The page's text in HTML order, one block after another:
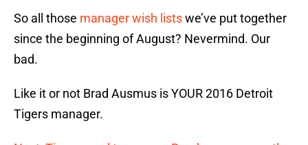
So all those manager wish listswe’ve put together
since the beginning of August? Nevermind. Our
bad.
Like it or not Brad Ausmus is YOUR 2016 Detroit
Tigers manager.